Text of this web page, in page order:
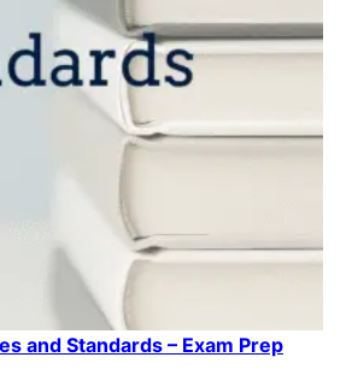
and Standards – Exam Prep